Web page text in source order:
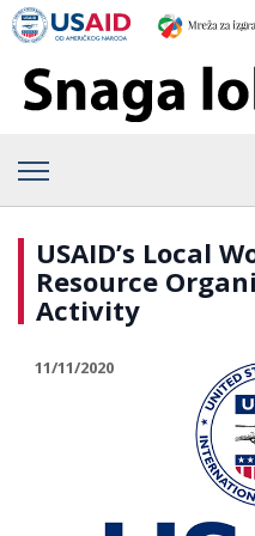
USAID’s Local
Resource
Activity
11/11/2020